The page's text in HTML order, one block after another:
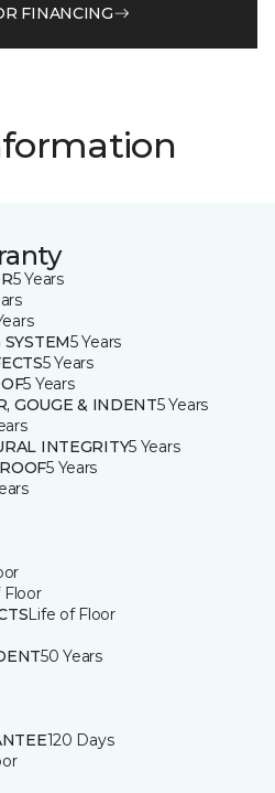
FINANCING
5 Years
5 Years
5 Years
5 Years
GOUGE & INDENT5 Years
INTEGRITY5 Years
5 Years
Floor
Life of Floor
50 Years
120 Days